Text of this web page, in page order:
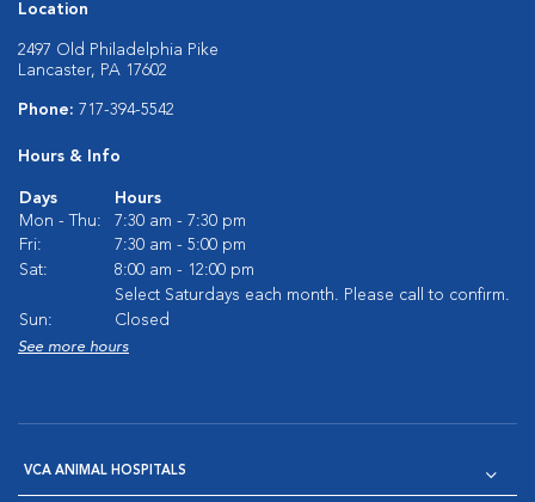
Location
2497 Old Philadelphia Pike
Lancaster, PA 17602
Phone: 717-394-5542
Hours & Info
Days
Hours
Mon - Thu:
7:30 am - 7:30 pm
Fri:
7:30 am - 5:00 pm
Sat:
8:00 am - 12:00 pm
Select Saturdays each month. Please call to confirm.
Sun:
Closed
See more hours
VCA ANIMAL HOSPITALS